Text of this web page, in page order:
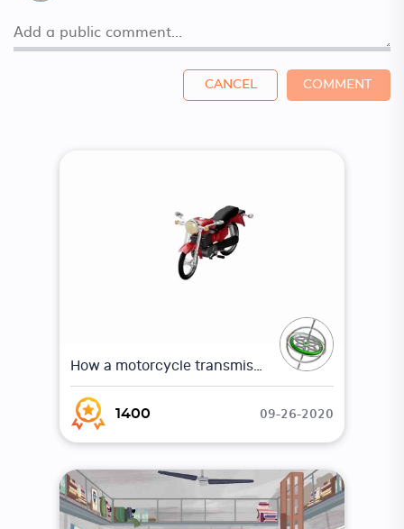
CANCEL COMMENT
How a motorcycle transmission works (Animation)
1400 09-26-2020